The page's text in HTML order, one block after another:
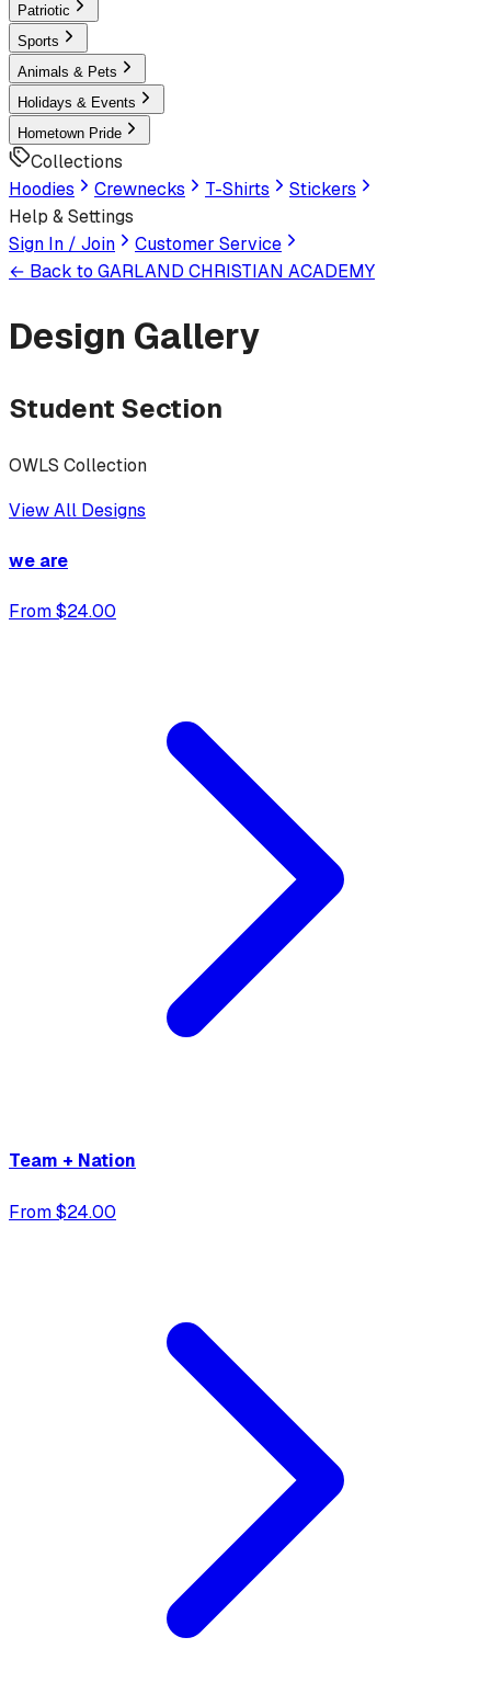
Patriotic
Sports
Animals & Pets
Holidays & Events
Hometown Pride
Collections
Hoodies
Crewnecks T-Shirts
Stickers
Help & Settings
Sign In / Join
Customer Service
← Back to GARLAND CHRISTIAN ACADEMY
Design Gallery
Student Section
OWLS Collection
View All Designs
we are
From $24.00
Team + Nation
From $24.00